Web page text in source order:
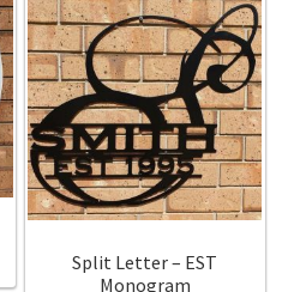
Split Letter – EST
Monogram